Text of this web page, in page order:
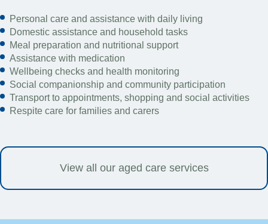
Personal care and assistance with daily living
Domestic assistance and household tasks
Meal preparation and nutritional support
Assistance with medication
Wellbeing checks and health monitoring
Social companionship and community participation
Transport to appointments, shopping and social activities
Respite care for families and carers
View all our aged care services